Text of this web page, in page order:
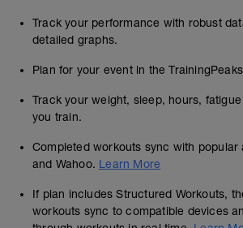
If in doubt use your previous
history results
'age grading')
16 WEEKS
plan we are assuming that you
extremely fit with good base
your faster work either
There'll be no build and you go
Track your performance with robust
detailed graphs.
Plan for your event in the
Track your weight, sleep, hours,
you train.
Completed workouts sync with popular
and Wahoo. Learn More
If plan includes Structured Workouts,
workouts sync to compatible devices